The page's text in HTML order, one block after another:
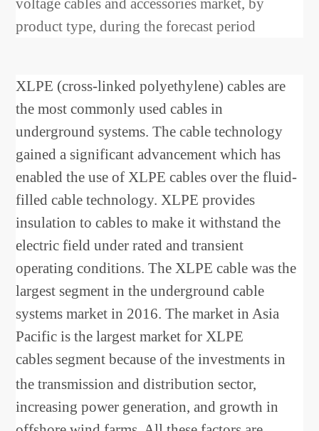
voltage cables and accessories market, by
product type, during the forecast period
XLPE (cross-linked polyethylene) cables are
the most commonly used cables in
underground systems. The cable technology
gained a significant advancement which has
enabled the use of XLPE cables over the fluid-
filled cable technology. XLPE provides
insulation to cables to make it withstand the
electric field under rated and transient
operating conditions. The XLPE cable was the
largest segment in the underground cable
systems market in 2016. The market in Asia
Pacific is the largest market for XLPE
cables segment because of the investments in
the transmission and distribution sector,
increasing power generation, and growth in